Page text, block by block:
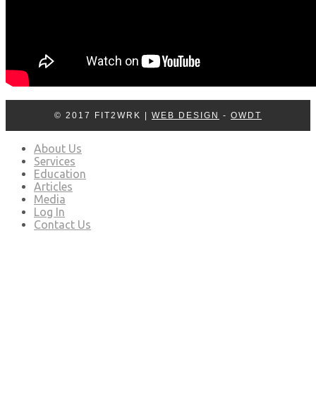
© 2017 FIT2WRK | WEB DESIGN - OWDT
About Us
Services
Education
Articles
Media
Log In
Contact Us